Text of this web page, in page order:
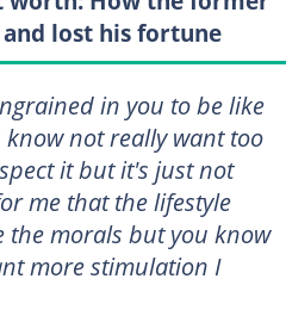
lost his fortune
in you to be like
not really want too
it but it's just not
me that the lifestyle
the morals but you know
more stimulation I